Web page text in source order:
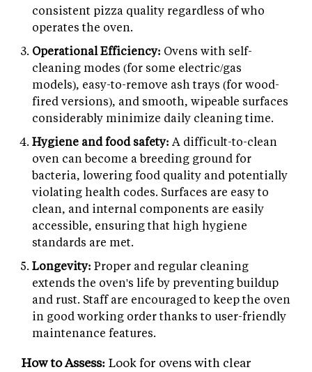
consistent pizza quality regardless of who
operates the oven.
Operational Efficiency: Ovens with self-
cleaning modes (for some electric/gas
models), easy-to-remove ash trays (for wood-
fired versions), and smooth, wipeable surfaces
considerably minimize daily cleaning time.
Hygiene and food safety: A difficult-to-clean
oven can become a breeding ground for
bacteria, lowering food quality and potentially
violating health codes. Surfaces are easy to
clean, and internal components are easily
accessible, ensuring that high hygiene
standards are met.
Longevity: Proper and regular cleaning
extends the oven's life by preventing buildup
and rust. Staff are encouraged to keep the oven
in good working order thanks to user-friendly
maintenance features.
How to Assess: Look for ovens with clear